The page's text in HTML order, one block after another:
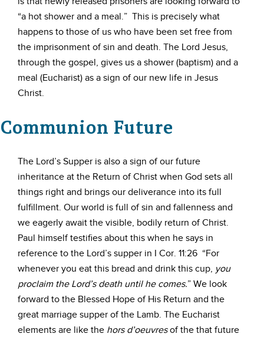
“a hot shower and a meal.” This is precisely what
happens to those of us who have been set free from
the imprisonment of sin and death. The Lord Jesus,
through the gospel, gives us a shower (baptism) and a
meal (Eucharist) as a sign of our new life in Jesus
Christ.
Communion Future
The Lord’s Supper is also a sign of our future
inheritance at the Return of Christ when God sets all
things right and brings our deliverance into its full
fulfillment. Our world is full of sin and fallenness and
we eagerly await the visible, bodily return of Christ.
Paul himself testifies about this when he says in
reference to the Lord’s supper in I Cor. 11:26 “For
whenever you eat this bread and drink this cup, you
proclaim the Lord’s death until he comes.” We look
forward to the Blessed Hope of His Return and the
great marriage supper of the Lamb. The Eucharist
elements are like the hors d’oeuvresof the that future